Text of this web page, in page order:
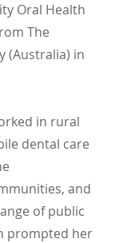
Oral Health
The
(Australia) in
in rural
dental care
and
of public
prompted her